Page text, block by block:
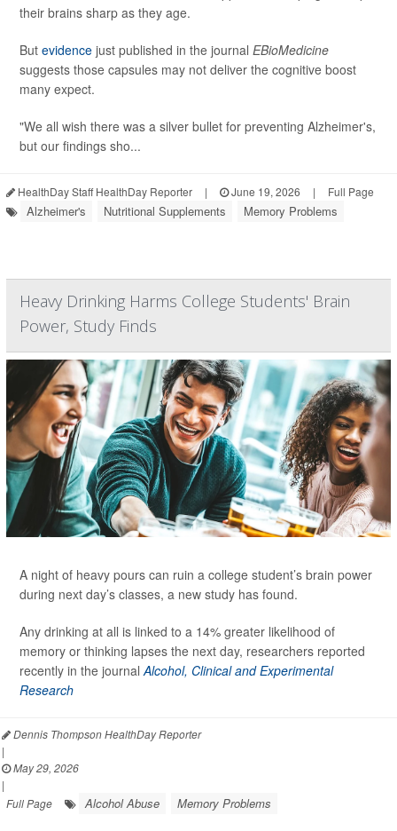
their brains sharp as they age.
But evidence just published in the journal EBioMedicine
suggests those capsules may not deliver the cognitive boost
many expect.
"We all wish there was a silver bullet for preventing Alzheimer's,
but our findings sho...
HealthDay Staff HealthDay Reporter | June 19, 2026 | Full Page
Alzheimer's Nutritional Supplements Memory Problems
Heavy Drinking Harms College Students' Brain
Power, Study Finds
A night of heavy pours can ruin a college student’s brain power
during next day’s classes, a new study has found.
Any drinking at all is linked to a 14% greater likelihood of
memory or thinking lapses the next day, researchers reported
recently in the journalAlcohol, Clinical and Experimental
Research
Dennis Thompson HealthDay Reporter
|
May 29, 2026
|
Full Page
Alcohol Abuse Memory Problems